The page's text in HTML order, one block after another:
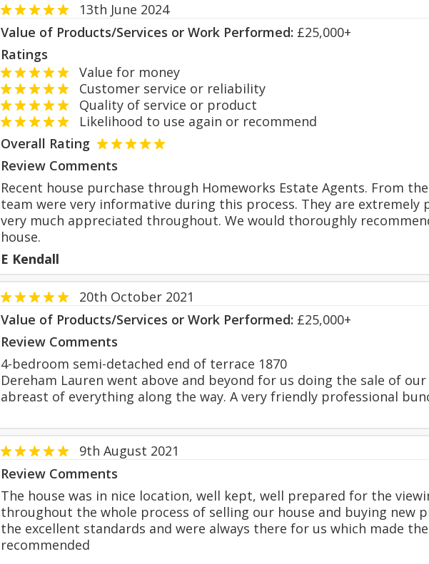
13th June 2024
Value of Products/Services or Work Performed: £25,000+
Ratings
Value for money
Customer service or reliability
Quality of service or product
Likelihood to use again or recommend
Overall Rating
Review Comments
Recent house purchase through Homeworks Estate Agents. From
team were very informative during this process. They are
very much appreciated throughout. We would thoroughly
house.
E Kendall
20th October 2021
Value of Products/Services or Work Performed: £25,000+
Review Comments
4-bedroom semi-detached end of terrace 1870
Dereham Lauren went above and beyond for us doing the sale of
abreast of everything along the way. A very friendly professional
9th August 2021
Review Comments
The house was in nice location, well kept, well prepared for the
throughout the whole process of selling our house and buying new
the excellent standards and were always there for us which made
recommended